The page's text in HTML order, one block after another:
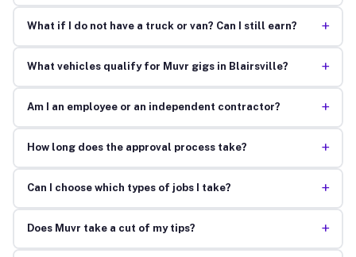
What if I do not have a truck or van? Can I still earn? +
What vehicles qualify for Muvr gigs in Blairsville? +
Am I an employee or an independent contractor? +
How long does the approval process take? +
Can I choose which types of jobs I take? +
Does Muvr take a cut of my tips? +